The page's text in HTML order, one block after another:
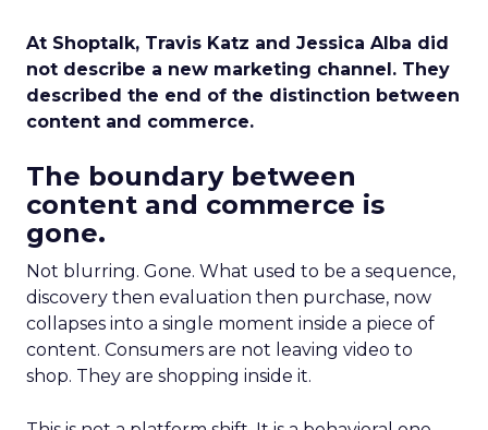
At Shoptalk, Travis Katz and Jessica Alba did
not describe a new marketing channel. They
described the end of the distinction between
content and commerce.
The boundary between
content and commerce is
gone.
Not blurring. Gone. What used to be a sequence,
discovery then evaluation then purchase, now
collapses into a single moment inside a piece of
content. Consumers are not leaving video to
shop. They are shopping inside it.